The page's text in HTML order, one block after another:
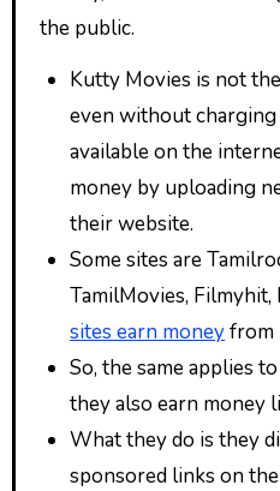
the public.
Kutty Movies is not
even without
available on the
money by uploading
their website.
Some sites are
TamilMovies,
sites earn moneyfrom
So, the same applies
they also earn money
What they do is they
sponsored links on